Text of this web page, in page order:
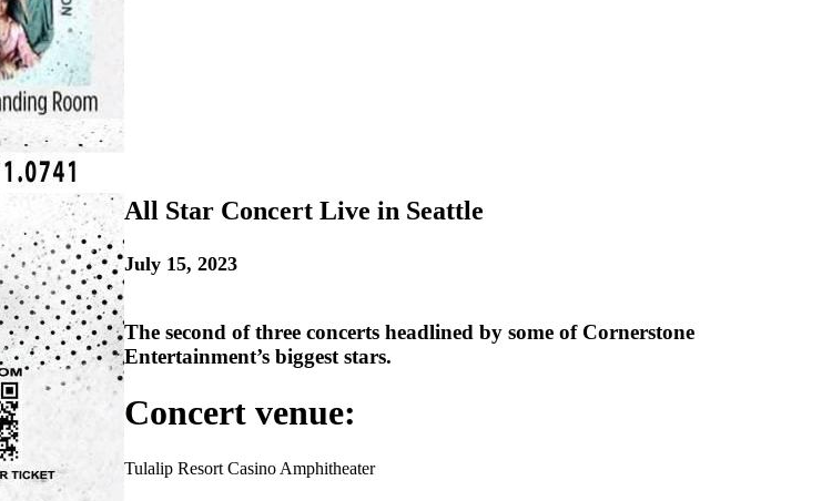
All Star Concert Live in Seattle
July 15, 2023
The second of three concerts headlined by some of Cornerstone
Entertainment’s biggest stars.
Concert venue:
Tulalip Resort Casino Amphitheater